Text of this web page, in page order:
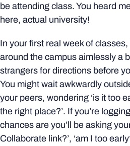
be attending class. You heard
here, actual university!
In your first real week of
around the campus aimlessly a
strangers for directions before
You might wait awkwardly
your peers, wondering ‘is it too
the right place?’. If you’re
chances are you’ll be asking
Collaborate link?’, ‘am I too